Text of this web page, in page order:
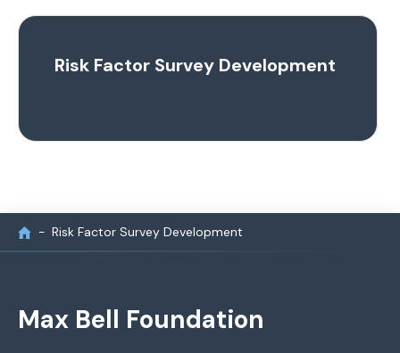
Risk Factor Survey Development
Risk Factor Survey Development
Max Bell Foundation